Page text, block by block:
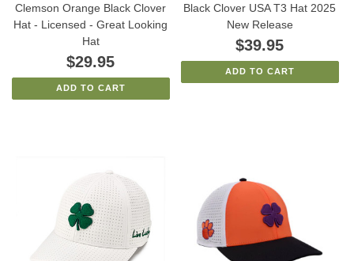
Clemson Orange Black Clover
Hat - Licensed - Great Looking
Hat
$29.95
ADD TO CART
Black Clover USA T3 Hat 2025
New Release
$39.95
ADD TO CART